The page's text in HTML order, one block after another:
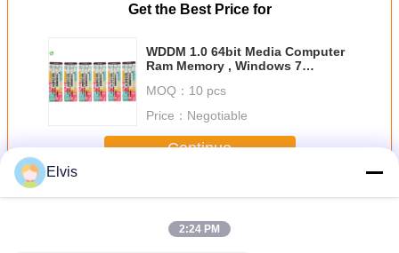
Get the Best Price for
WDDM 1.0 64bit Media Computer
Ram Memory , Windows 7
MOQ： 10 pcs
Price： Negotiable
Continue
MoreOther Software
Elvis
2:24 PM